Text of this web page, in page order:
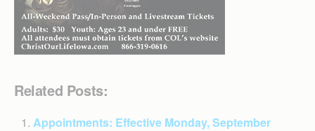
Related Posts:
Appointments: Effective Monday, September